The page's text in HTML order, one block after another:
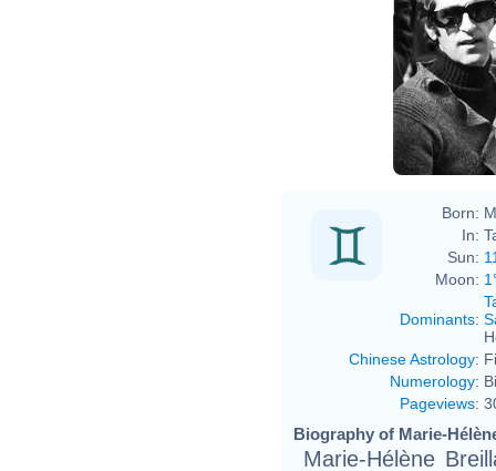
Born:
In:
Sun:
Moon:
Dominants:
Chinese Astrology:
Numerology:
Pageviews:
Biography of Marie-
Marie-Hélène